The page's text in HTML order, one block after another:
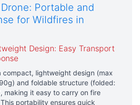
Portable and
for Wildfires in
Design: Easy Transport
compact, lightweight design (max
and foldable structure (folded:
making it easy to carry on fire
portability ensures quick